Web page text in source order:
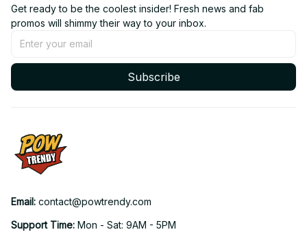
Get ready to be the coolest insider! Fresh news and fab
promos will shimmy their way to your inbox.
Subscribe
Email: contact@powtrendy.com
Support Time: Mon - Sat: 9AM - 5PM